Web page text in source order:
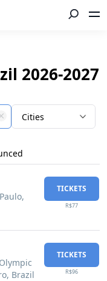
2026-2027
Cities
TICKETS
R$77
Brazil
TICKETS
R$96